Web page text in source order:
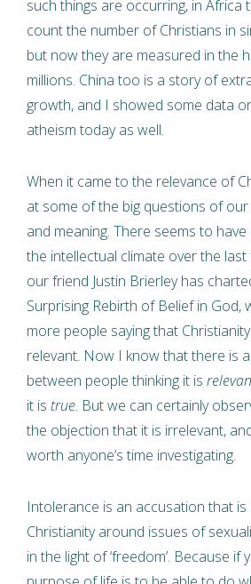
such things are occurring, in Africa
count the number of Christians in
but now they are measured in the
millions. China too is a story of
growth, and I showed some data
atheism today as well.
When it came to the relevance of
at some of the big questions of
and meaning. There seems to
the intellectual climate over the last
our friend Justin Brierley has
Surprising Rebirth of Belief in God,
more people saying that
relevant. Now I know that there is
between people thinking it is
it is true. But we can certainly
the objection that it is irrelevant,
worth anyone’s time investigating.
Intolerance is an accusation that is
Christianity around issues of
in the light of ‘freedom’. Because if